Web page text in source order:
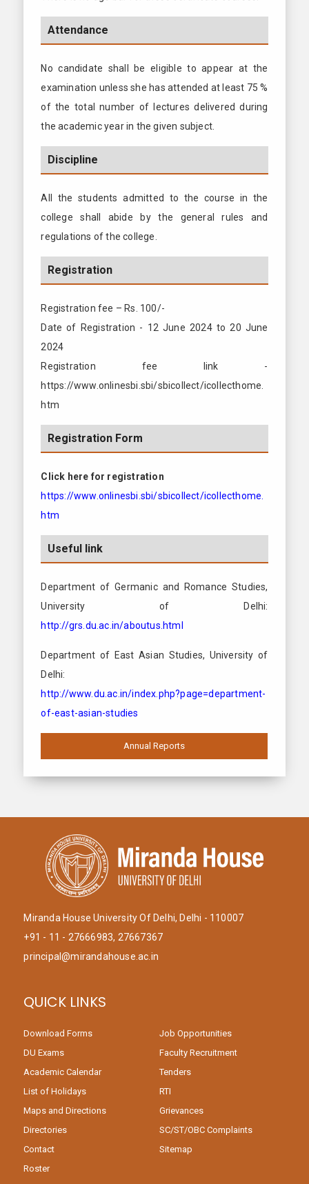
Attendance
No candidate shall be eligible to appear at the
examination unless she has attended at least 75 %
of the total number of lectures delivered during
the academic year in the given subject.
Discipline
All the students admitted to the course in the
college shall abide by the general rules and
regulations of the college.
Registration
Registration fee – Rs. 100/-
Date of Registration - 12 June 2024 to 20 June
2024
Registration fee link -
https://www.onlinesbi.sbi/sbicollect/icollecthome.
htm
Registration Form
Click here for registration
https://www.onlinesbi.sbi/sbicollect/icollecthome.
htm
Useful link
Department of Germanic and Romance Studies,
University of Delhi:
http://grs.du.ac.in/aboutus.html
Department of East Asian Studies, University of
Delhi:
http://www.du.ac.in/index.php?page=department-
of-east-asian-studies
Annual Reports
2016-2017
Miranda House University Of Delhi, Delhi - 110007
+91 - 11 - 27666983, 27667367
principal@mirandahouse.ac.in
QUICK LINKS
Download Forms
DU Exams
Academic Calendar
List of Holidays
Maps and Directions
Directories
Contact
Roster
Job Opportunities
Faculty Recruitment
Tenders
RTI
Grievances
SC/ST/OBC Complaints
Sitemap